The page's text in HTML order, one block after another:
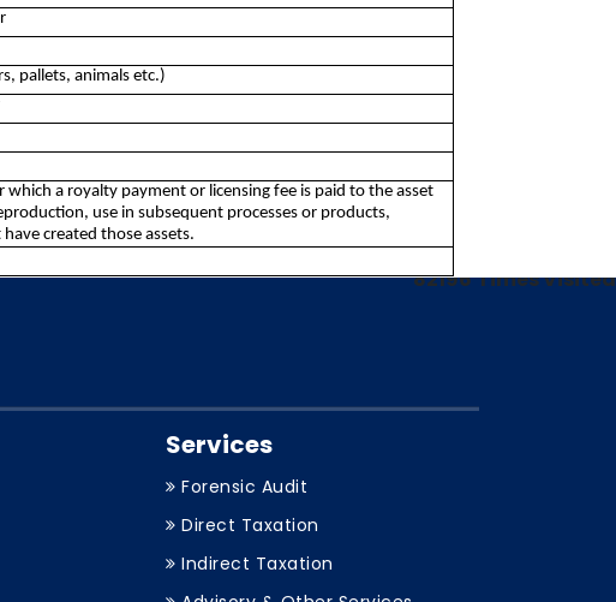
pallets, animals etc.)
a royalty payment or licensing fee is paid to the asset
use in subsequent processes or products,
created those assets.
82196Times Visited
Services
Forensic Audit
Direct Taxation
Indirect Taxation